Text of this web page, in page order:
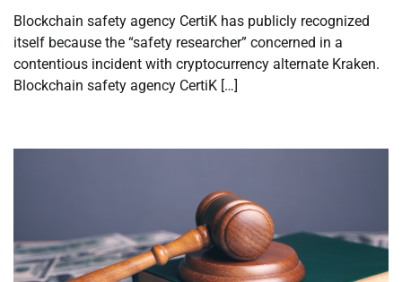
Blockchain safety agency CertiK has publicly recognized
itself because the “safety researcher” concerned in a
contentious incident with cryptocurrency alternate Kraken.
Blockchain safety agency CertiK […]